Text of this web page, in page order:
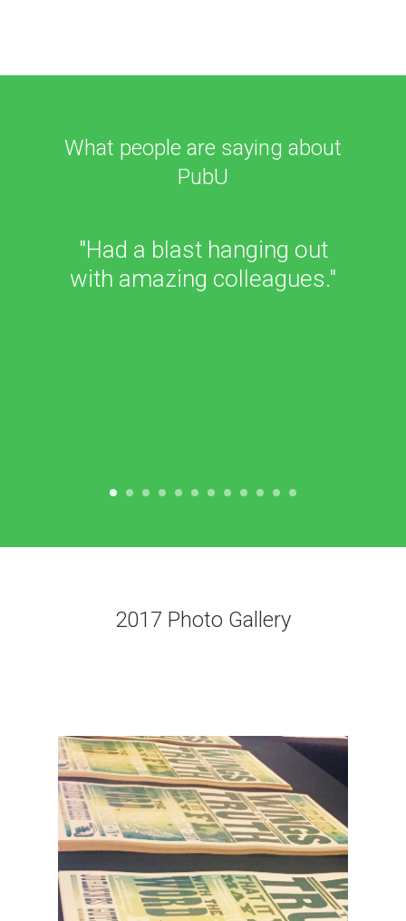
What people are saying about
PubU
"I love getting to meet other
people in the industry and
2017 Photo Gallery